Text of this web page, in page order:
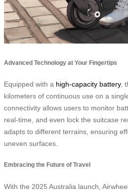
Advanced Technology at Your Fingertips
Equipped with a high-capacity battery,
kilometers of continuous use on a
connectivity allows users to monitor
real-time, and even lock the suitcase
adapts to different terrains, ensuring
uneven surfaces.
Embracing the Future of Travel
With the 2025 Australia launch,